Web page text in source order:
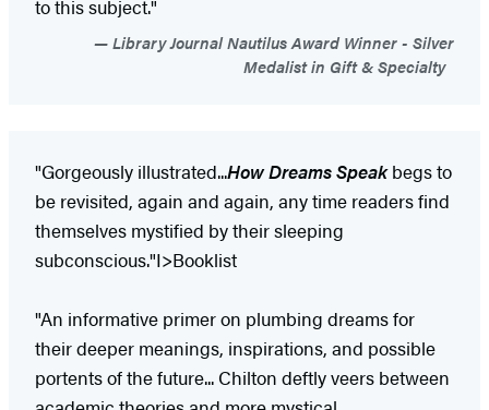
to this subject."
Library Journal Nautilus Award Winner - Silver
Medalist in Gift & Specialty
"Gorgeously illustrated...How Dreams Speakbegs to
be revisited, again and again, any time readers find
themselves mystified by their sleeping
subconscious."I>Booklist​
"An informative primer on plumbing dreams for
their deeper meanings, inspirations, and possible
portents of the future... Chilton deftly veers between